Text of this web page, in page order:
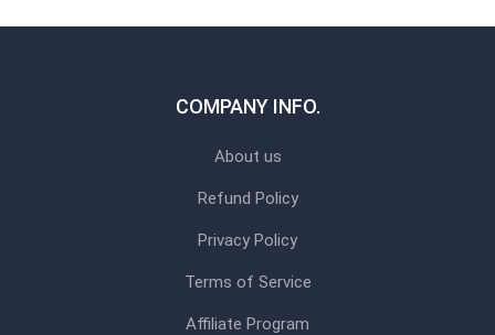
COMPANY INFO.
About us
Refund Policy
Privacy Policy
Terms of Service
Affiliate Program